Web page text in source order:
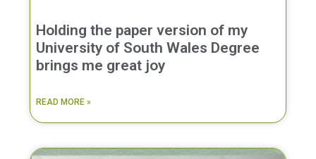
Holding the paper version of my
University of South Wales Degree
brings me great joy
READ MORE »